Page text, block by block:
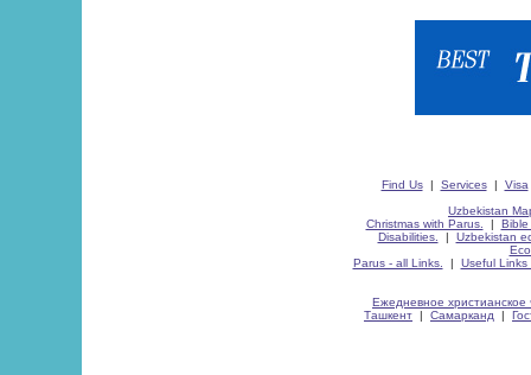
Find Us| Services| Visa
Uzbekistan
Christmas with Parus.
| Bible
Disabilities.
| Uzbekistan
Parus - all Links.
| Useful Links
Ежедневное христианское
Ташкент | Самарканд |